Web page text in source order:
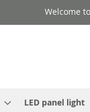
Welcome
LED panel light